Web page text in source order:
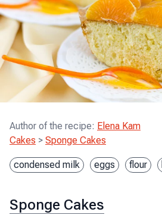
Author of the recipe: Elena Kam
Cakes > Sponge Cakes
condensed milk eggs flour
Sponge Cakes